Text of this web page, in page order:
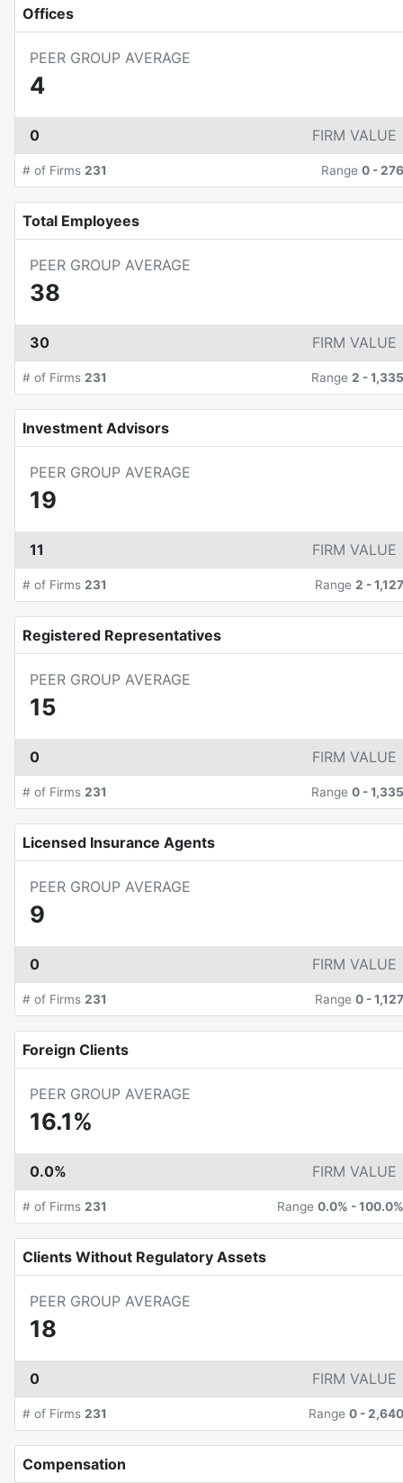
Offices
PEER GROUP AVERAGE
4
0 FIRM VALUE
# of Firms 231 Range 0 -276
Total Employees
PEER GROUP AVERAGE
38
30 FIRM VALUE
# of Firms 231 Range 2 -1,335
Investment Advisors
PEER GROUP AVERAGE
19
11 FIRM VALUE
# of Firms 231 Range 2 -1,127
Registered Representatives
PEER GROUP AVERAGE
15
0 FIRM VALUE
# of Firms 231 Range 0 -1,335
Licensed Insurance Agents
PEER GROUP AVERAGE
9
0 FIRM VALUE
# of Firms 231 Range 0 -1,127
Foreign Clients
PEER GROUP AVERAGE
16.1%
0.0% FIRM VALUE
# of Firms 231 Range 0.0% -100.0%
Clients Without Regulatory Assets
PEER GROUP AVERAGE
18
0 FIRM VALUE
# of Firms 231 Range 0 -2,640
Compensation